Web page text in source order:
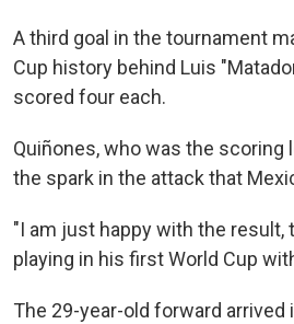
A third goal in the tournament
Cup history behind Luis
scored four each.
Quiñones, who was the scoring
the spark in the attack that
"I am just happy with the result,
playing in his first World Cup
The 29-year-old forward